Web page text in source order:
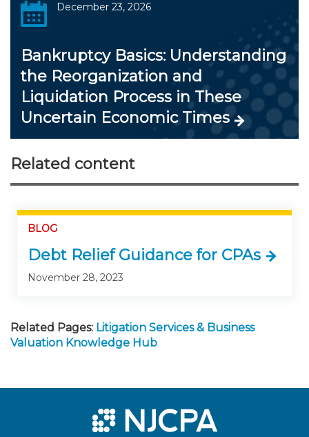
December 23, 2026
Bankruptcy Basics: Understanding
the Reorganization and
Liquidation Process in These
Uncertain Economic Times
Related content
BLOG
Debt Relief Guidance for CPAs
November 28, 2023
Related Pages: Litigation Services & Business
Valuation Knowledge Hub